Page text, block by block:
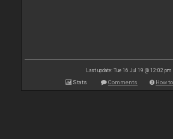
Last update: Tue 16 Jul 19 @ 12:02 pm
Stats Comments How